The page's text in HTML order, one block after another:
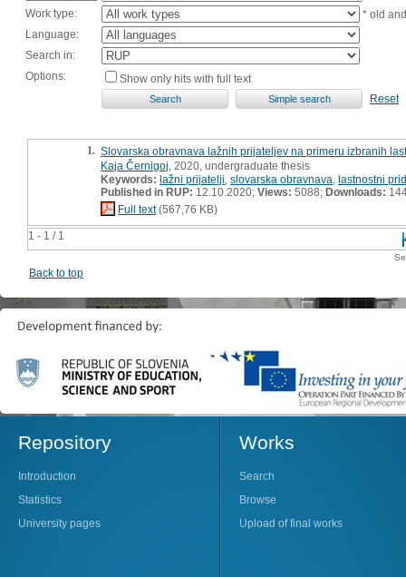
Work type:
* old
Language:
Search in:
Options:
Show only hits with full text
Reset
1 - 1 / 1
1. Slovarska obravnava lažnih prijateljev na primeru izbranih
Kaja Černigoj , 2020, undergraduate thesis
Keywords: lažni prijatelji slovarska obravnava lastnostni
Published in RUP: 12.10.2020; Views: 5088; Downloads:
Full text(567,76 KB)
Back to top
Repository
Introduction
Statistics
University pages
Works
Search
Browse
Upload of final works